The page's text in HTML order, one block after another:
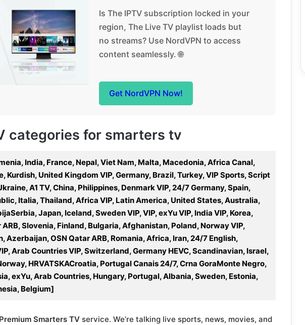
Is The IPTV subscription locked in your
region, The Live TV playlist loads but
no streams? Use NordVPN to access
content seamlessly. 🌐
Get NordVPN Now!
categories for smarters tv
India, France, Nepal, Viet Nam, Malta, Macedonia, Africa Canal,
Kurdish, United Kingdom VIP, Germany, Brazil, Turkey, VIP Sports, Script
A1 TV, China, Philippines, Denmark VIP, 24/7 Germany, Spain,
Italia, Thailand, Africa VIP, Latin America, United States, Australia,
Japan, Iceland, Sweden VIP, VIP, exYu VIP, India VIP, Korea,
Slovenia, Finland, Bulgaria, Afghanistan, Poland, Norway VIP,
Azerbaijan, OSN Qatar ARB, Romania, Africa, Iran, 24/7 English,
Arab Countries VIP, Switzerland, Germany HEVC, Scandinavian, Israel,
HRVATSKACroatia, Portugal Canais 24/7, Crna GoraMonte Negro,
exYu, Arab Countries, Hungary, Portugal, Albania, Sweden, Estonia,
Belgium]
Premium Smarters TVservice. We’re talking live sports, news, movies, and